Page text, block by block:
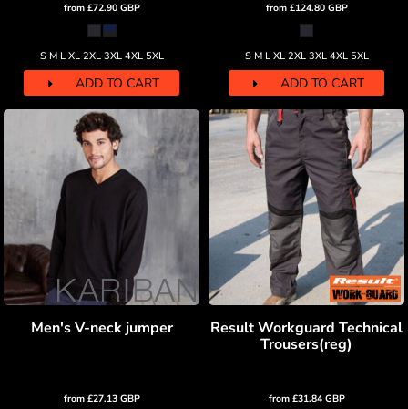
from £72.90 GBP
S M L XL 2XL 3XL 4XL 5XL
ADD TO CART
from £124.80 GBP
S M L XL 2XL 3XL 4XL 5XL
ADD TO CART
Men's V-neck jumper
from £27.13 GBP
Result Workguard Technical
Trousers(reg)
from £31.84 GBP